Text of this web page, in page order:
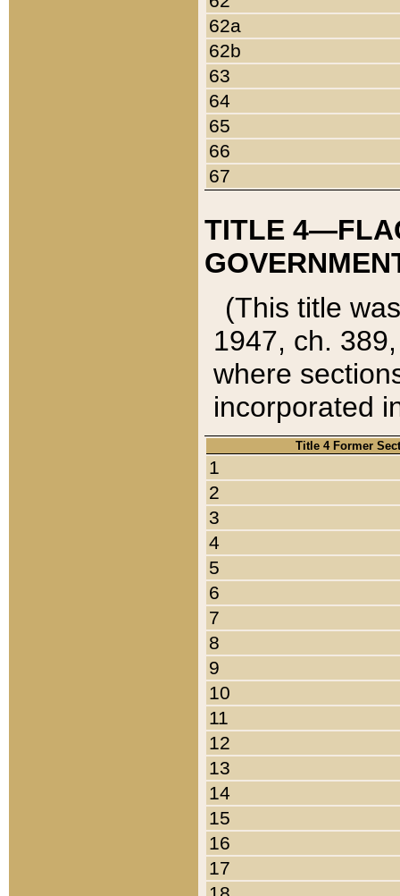
62a
62b
63
64
65
66
67
TITLE
(This title
1947, ch.
where
incorporated
Title 4 Former
1
2
3
4
5
6
7
8
9
10
11
12
13
14
15
16
17